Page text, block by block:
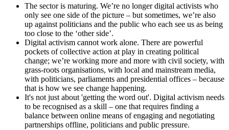
The sector is maturing. We’re no longer digital activists who
only see one side of the picture – but sometimes, we’re also
up against politicians and the public who each see us as being
too close to the ‘other side’.
Digital activism cannot work alone. There are powerful
pockets of collective action at play in creating political
change; we’re working more and more with civil society, with
grass-roots organisations, with local and mainstream media,
with politicians, parliaments and presidential offices – because
that is how we see change happening.
It's not just about 'getting the word out'. Digital activism needs
to be recognised as a skill – one that requires finding a
balance between online means of engaging and negotiating
partnerships offline, politicians and public pressure.